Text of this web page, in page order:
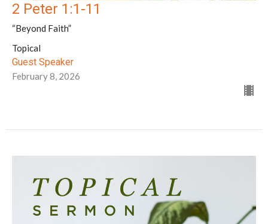
2 Peter 1:1-11
“Beyond Faith”
Topical
Guest Speaker
February 8, 2026